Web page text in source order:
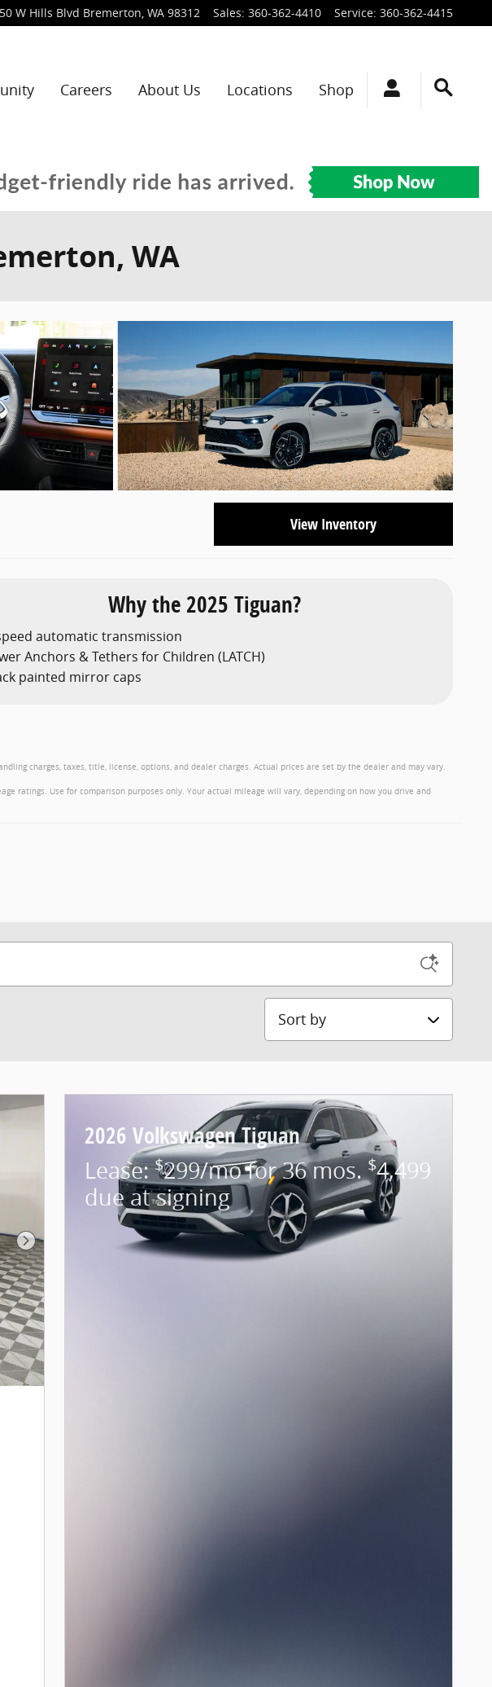
W Hills Blvd Bremerton, WA 98312 Sales: 360-362-4410 Service: 360-362-4415
Careers About Us Locations Shop
WA
View Inventory
Why the 2025 Tiguan?
automatic transmission
Anchors & Tethers for Children (LATCH)
painted mirror caps
charges, taxes, title, license, options, and dealer charges. Actual prices are set by the dealer and may vary.
ratings. Use for comparison purposes only. Your actual mileage will vary, depending on how you drive and
Sort by
Next Photo
2026 Volkswagen Tiguan
Lease:$299/mo for 36 mos.$4,499
due at signing